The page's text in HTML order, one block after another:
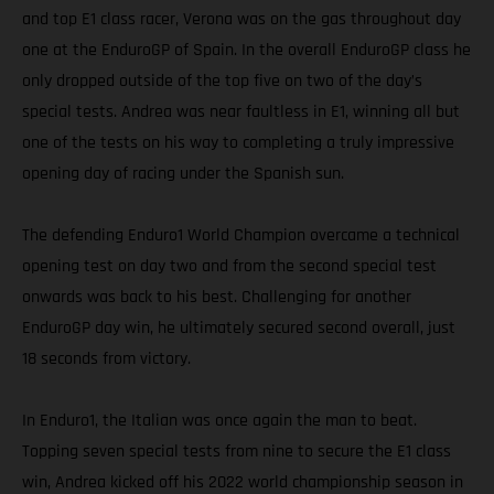
and top E1 class racer, Verona was on the gas throughout day
one at the EnduroGP of Spain. In the overall EnduroGP class he
only dropped outside of the top five on two of the day’s
special tests. Andrea was near faultless in E1, winning all but
one of the tests on his way to completing a truly impressive
opening day of racing under the Spanish sun.
The defending Enduro1 World Champion overcame a technical
opening test on day two and from the second special test
onwards was back to his best. Challenging for another
EnduroGP day win, he ultimately secured second overall, just
18 seconds from victory.
In Enduro1, the Italian was once again the man to beat.
Topping seven special tests from nine to secure the E1 class
win, Andrea kicked off his 2022 world championship season in